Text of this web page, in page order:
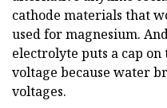
cathode materials that
used for magnesium.
electrolyte puts a cap
voltage because water
voltages.